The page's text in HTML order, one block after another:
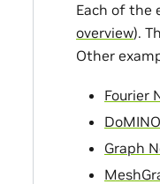
Each of the
overview).
Other
Fourier
DoMINO
Graph